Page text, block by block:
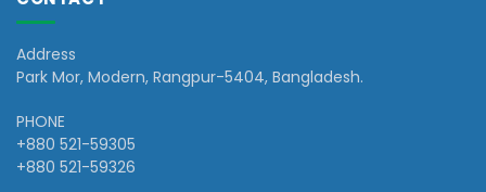
Address
Park Mor, Modern, Rangpur-5404, Bangladesh.
PHONE
+880 521-59305
+880 521-59326